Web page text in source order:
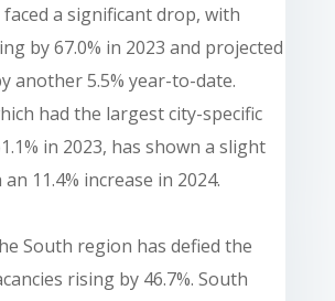
faced a significant drop, with
by 67.0% in 2023 and projected
another 5.5% year-to-date.
had the largest city-specific
in 2023, has shown a slight
11.4% increase in 2024.
South region has defied the
rising by 46.7%. South